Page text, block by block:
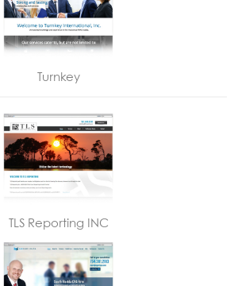
Turnkey
TLS Reporting INC